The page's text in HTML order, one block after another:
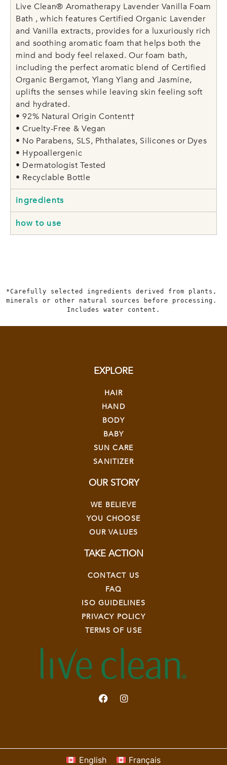
Live Clean® Aromatherapy Lavender Vanilla Foam
Bath , which features Certified Organic Lavender
and Vanilla extracts, provides for a luxuriously rich
and soothing aromatic foam that helps both the
mind and body feel relaxed. Our foam bath,
including the perfect aromatic blend of Certified
Organic Bergamot, Ylang Ylang and Jasmine,
uplifts the senses while leaving skin feeling soft
and hydrated.
• 92% Natural Origin Content†
• Cruelty-Free & Vegan
• No Parabens, SLS, Phthalates, Silicones or Dyes
• Hypoallergenic
• Dermatologist Tested
• Recyclable Bottle
ingredients
how to use
*Carefully selected ingredients derived from plants,
minerals or other natural sources before processing.
Includes water content.
EXPLORE
HAIR
HAND
BODY
BABY
SUN CARE
SANITIZER
OUR STORY
WE BELIEVE
YOU CHOOSE
OUR VALUES
TAKE ACTION
CONTACT US
FAQ
ISO GUIDELINES
PRIVACY POLICY
TERMS OF USE
English Français